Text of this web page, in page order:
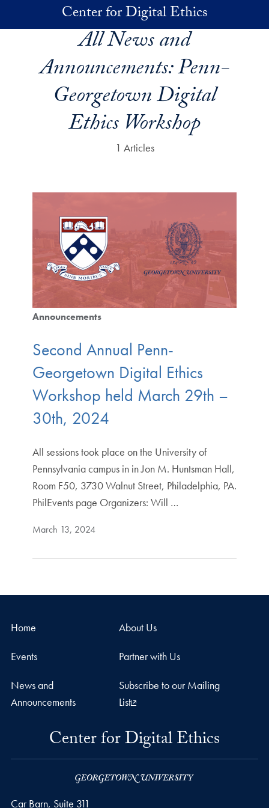
Skip to main contentCenter for Digital Ethics
All News and
Announcements:Penn-
Georgetown Digital
Ethics Workshop
1 Articles
Announcements
Second Annual Penn-
Georgetown Digital Ethics
Workshop held March 29th –
30th, 2024
All sessions took place on the University of
Pennsylvania campus in in Jon M. Huntsman Hall,
Room F50, 3730 Walnut Street, Philadelphia, PA.
PhilEvents page Organizers: Will …
March 13, 2024
Home About Us
Events Partner with Us
News and
Announcements
Subscribe to our Mailing
List
Center for Digital Ethics
Car Barn, Suite 311